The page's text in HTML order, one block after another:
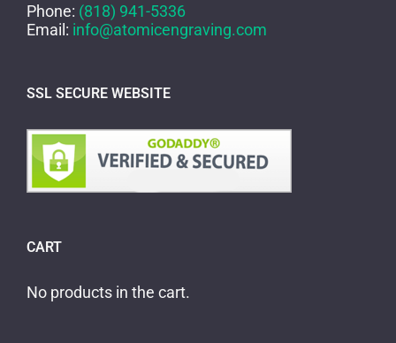
Phone: (818) 941-5336
Email: info@atomicengraving.com
SSL SECURE WEBSITE
CART
No products in the cart.